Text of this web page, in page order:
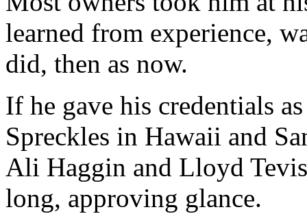
learned from experience,
did, then as now.
If he gave his credentials
Spreckles in Hawaii and
Ali Haggin and Lloyd
long, approving glance.